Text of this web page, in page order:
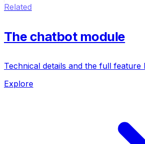
Related
The chatbot module
Technical details and the full feature
Explore